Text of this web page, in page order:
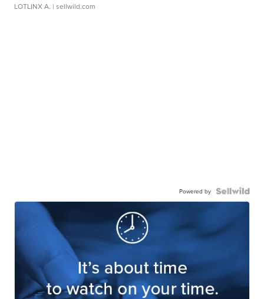
LOTLINX A. | sellwild.com
Powered by